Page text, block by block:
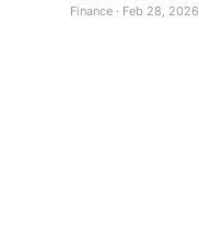
Finance · Feb 28, 2026